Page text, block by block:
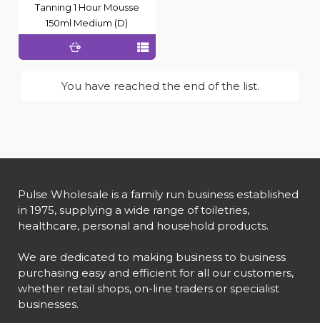
Tanning 1 Hour Mousse
150ml Medium (D)
You have reached the end of the list.
Pulse Wholesale is a family run business established
in 1975, supplying a wide range of toiletries,
healthcare, personal and household products.
We are dedicated to making business to business
purchasing easy and efficient for all our customers,
whether retail shops, on-line traders or specialist
businesses.